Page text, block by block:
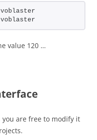
value 120 …
are free to modify it